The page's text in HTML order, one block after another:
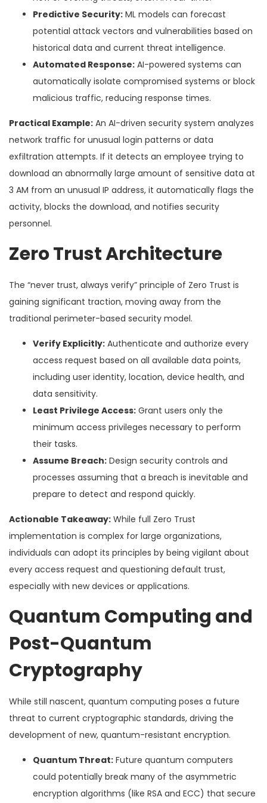
Predictive Security: ML models can forecast
potential attack vectors and vulnerabilities based on
historical data and current threat intelligence.
Automated Response: AI-powered systems can
automatically isolate compromised systems or block
malicious traffic, reducing response times.
Practical Example: An AI-driven security system analyzes
network traffic for unusual login patterns or data
exfiltration attempts. If it detects an employee trying to
download an abnormally large amount of sensitive data at
3 AM from an unusual IP address, it automatically flags the
activity, blocks the download, and notifies security
personnel.
Zero Trust Architecture
The “never trust, always verify” principle of Zero Trust is
gaining significant traction, moving away from the
traditional perimeter-based security model.
Verify Explicitly: Authenticate and authorize every
access request based on all available data points,
including user identity, location, device health, and
data sensitivity.
Least Privilege Access: Grant users only the
minimum access privileges necessary to perform
their tasks.
Assume Breach: Design security controls and
processes assuming that a breach is inevitable and
prepare to detect and respond quickly.
Actionable Takeaway: While full Zero Trust
implementation is complex for large organizations,
individuals can adopt its principles by being vigilant about
every access request and questioning default trust,
especially with new devices or applications.
Quantum Computing and
Post-Quantum
Cryptography
While still nascent, quantum computing poses a future
threat to current cryptographic standards, driving the
development of new, quantum-resistant encryption.
Quantum Threat: Future quantum computers
could potentially break many of the asymmetric
encryption algorithms (like RSA and ECC) that secure